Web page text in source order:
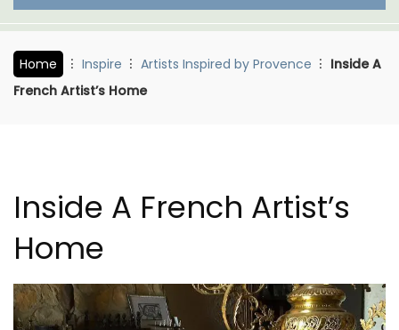
Home Inspire Artists Inspired by Provence
Inside A
French Artist’s Home
Inside A French Artist’s
Home